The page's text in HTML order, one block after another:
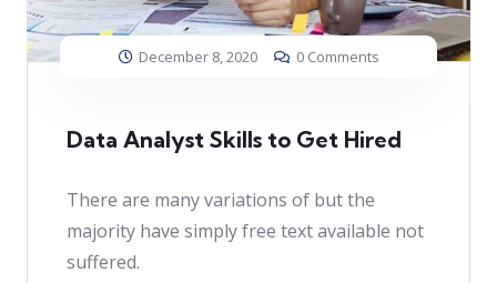
December 8, 2020 0 Comments
Data Analyst Skills to Get Hired
There are many variations of but the
majority have simply free text available not
suffered.